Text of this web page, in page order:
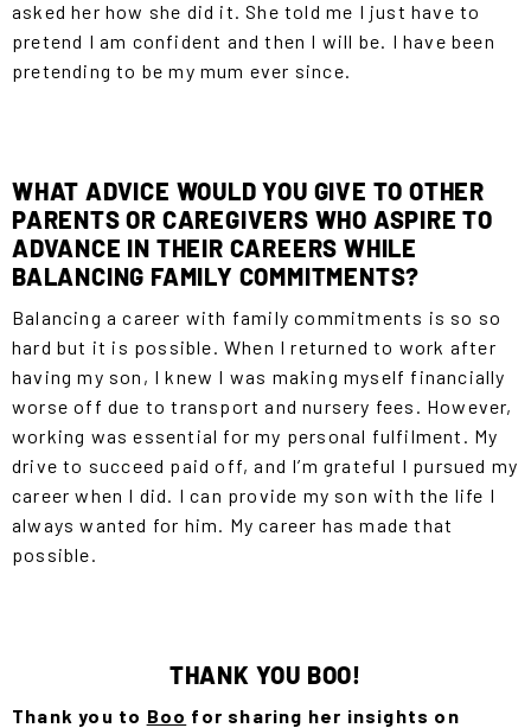
asked her how she did it. She told me I just have to
pretend I am confident and then I will be. I have been
pretending to be my mum ever since.
WHAT ADVICE WOULD YOU GIVE TO OTHER
PARENTS OR CAREGIVERS WHO ASPIRE TO
ADVANCE IN THEIR CAREERS WHILE
BALANCING FAMILY COMMITMENTS?
Balancing a career with family commitments is so so
hard but it is possible. When I returned to work after
having my son, I knew I was making myself financially
worse off due to transport and nursery fees. However,
working was essential for my personal fulfilment. My
drive to succeed paid off, and I’m grateful I pursued my
career when I did. I can provide my son with the life I
always wanted for him. My career has made that
possible.
THANK YOU BOO!
Thank you to Boo for sharing her insights on